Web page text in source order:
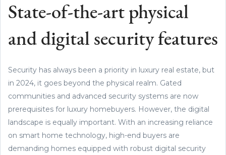
State-of-the-art physical
and digital security features
Security has always been a priority in luxury real estate, but
in 2024, it goes beyond the physical realm. Gated
communities and advanced security systems are now
prerequisites for luxury homebuyers. However, the digital
landscape is equally important. With an increasing reliance
on smart home technology, high-end buyers are
demanding homes equipped with robust digital security